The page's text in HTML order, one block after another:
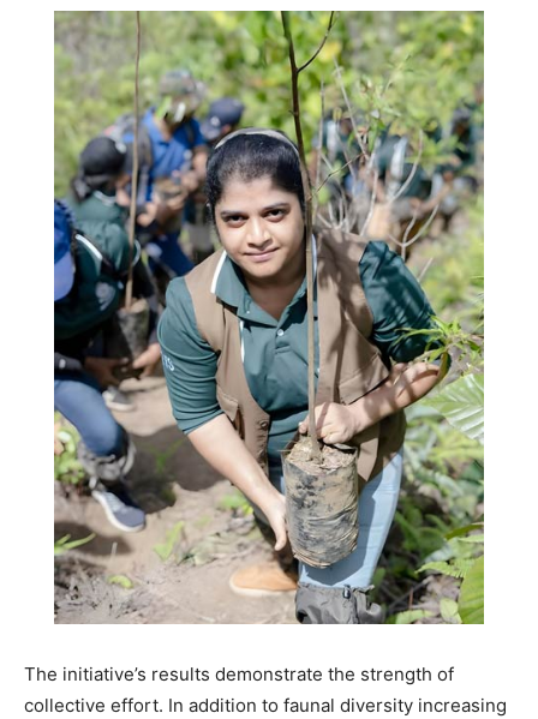
The initiative’s results demonstrate the strength of
collective effort. In addition to faunal diversity increasing